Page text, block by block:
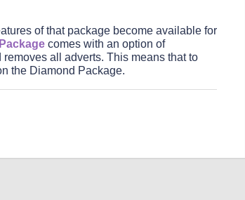
of that package become available for
e comes with an option of
removes all adverts. This means that to
the Diamond Package.